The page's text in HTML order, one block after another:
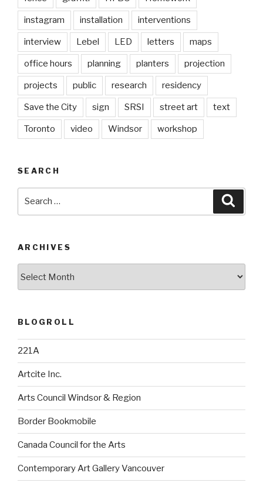
instagram installation interventions
interview Lebel LED letters maps
office hours planning planters projection
projects public research residency
Save the City sign SRSI street art text
Toronto video Windsor workshop
SEARCH
ARCHIVES
BLOGROLL
221A
Artcite Inc.
Arts Council Windsor & Region
Border Bookmobile
Canada Council for the Arts
Contemporary Art Gallery Vancouver